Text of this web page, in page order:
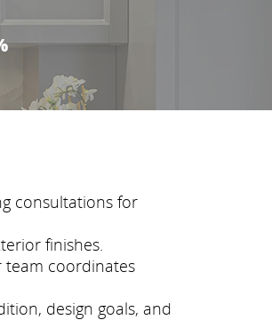
consultations for
finishes.
team coordinates
design goals, and